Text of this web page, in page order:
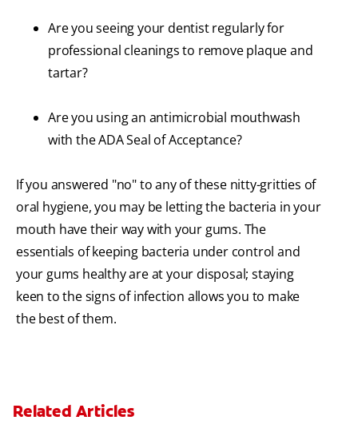
Are you seeing your dentist regularly for
professional cleanings to remove plaque and
tartar?
Are you using an antimicrobial mouthwash
with the ADA Seal of Acceptance?
If you answered "no" to any of these nitty-gritties of
oral hygiene, you may be letting the bacteria in your
mouth have their way with your gums. The
essentials of keeping bacteria under control and
your gums healthy are at your disposal; staying
keen to the signs of infection allows you to make
the best of them.
Related Articles